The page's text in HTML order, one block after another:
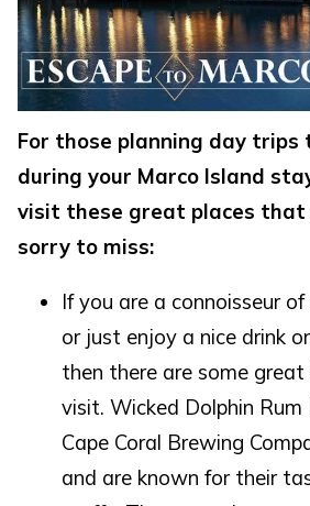
Wait! Before you go...
Can we
you
For those planning day trips
during your Marco Island
visit these great places that
sorry to miss:
If you are a connoisseur
or just enjoy a nice drink
then there are some
visit. Wicked Dolphin
Cape Coral Brewing
and are known for their